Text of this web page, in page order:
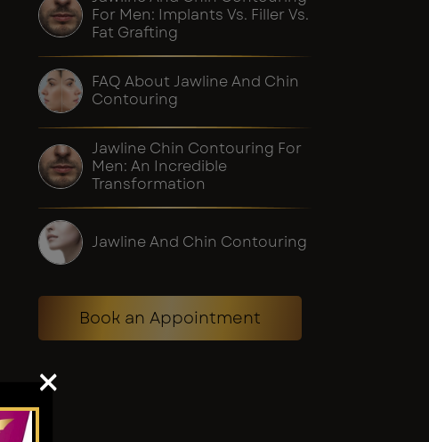
For Men: Implants Vs. Filler Vs.
Fat Grafting
FAQ About Jawline And Chin
Contouring
Jawline Chin Contouring For
Men: An Incredible
Transformation
Jawline And Chin Contouring
Book an Appointment
×